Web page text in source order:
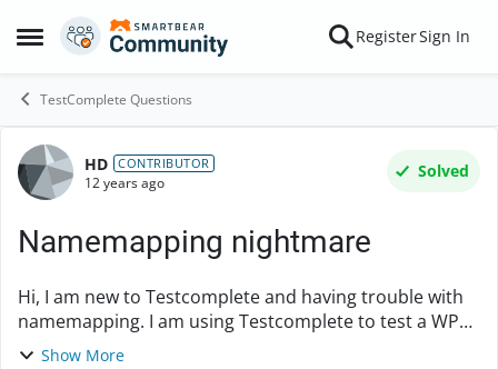
Open Side Menu
Skip to content RegisterSign In
TestComplete Questions
Forum Discussion
HD CONTRIBUTOR
12 years ago
Solved
Namemapping nightmare
Hi, I am new to Testcomplete and having trouble with
namemapping. I am using Testcomplete to test a WPF
based application. The issue is that UI on the
Show More